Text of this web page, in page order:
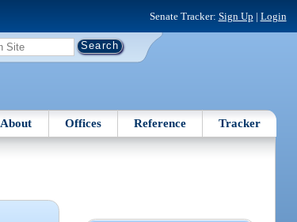
Senate Tracker: Sign Up | Login
About Offices Reference Tracker